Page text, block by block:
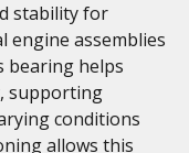
stability for
engine assemblies
bearing helps
supporting
conditions
allows this